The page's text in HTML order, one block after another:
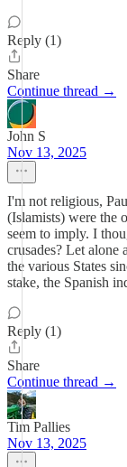
Reply (1)
Share
Continue thread →
John S
Nov 13, 2025
I'm not religious,
(Islamists) were the
seem to imply. I
crusades? Let alone
the various States
stake, the Spanish
Reply (1)
Share
Continue thread →
Tim Pallies
Nov 13, 2025